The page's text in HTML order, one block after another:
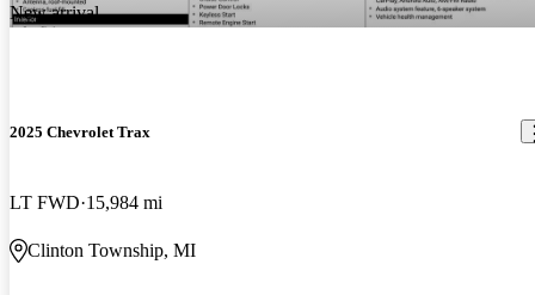
New arrival
2025 Chevrolet Trax
LT FWD 15,984 mi
Clinton Township, MI